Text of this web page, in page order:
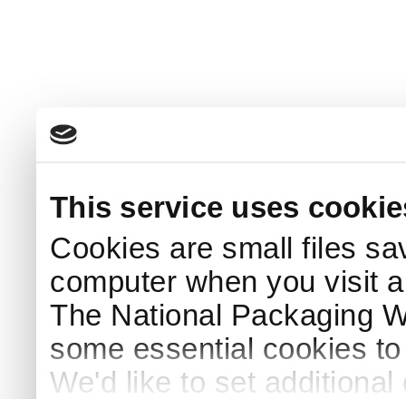
This service uses
Cookies are small files
computer when you visit
The National Packaging
some essential cookies
We'd like to set